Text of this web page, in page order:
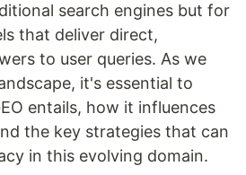
search engines but for
that deliver direct,
to user queries. As we
it's essential to
entails, how it influences
the key strategies that can
in this evolving domain.